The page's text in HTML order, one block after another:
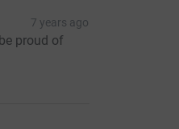
7 years ago
proud of